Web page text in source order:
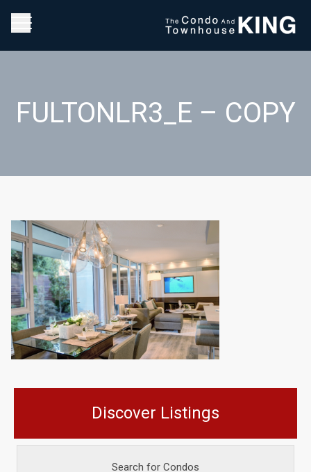
FULTONLR3_E – COPY
Discover Listings
Search for Condos